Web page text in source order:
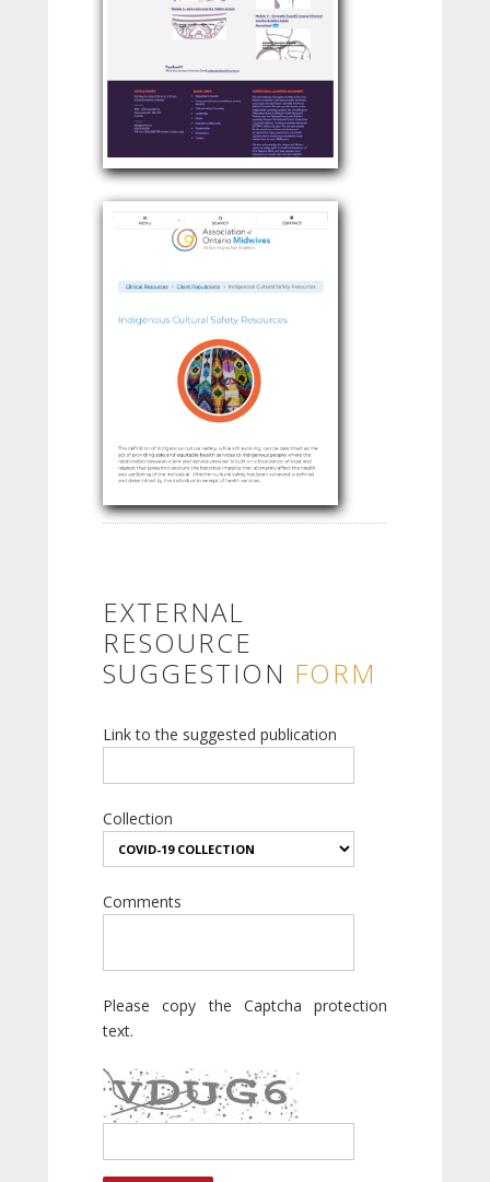
EXTERNAL
RESOURCE
SUGGESTION FORM
Link to the suggested publication
Collection
Comments
Please copy the Captcha protection
text.